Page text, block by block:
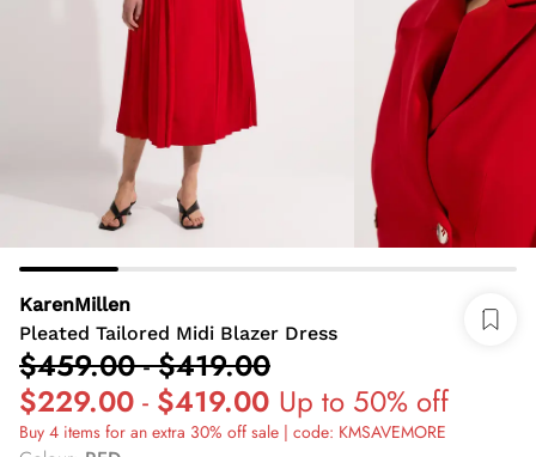
KarenMillen
Pleated Tailored Midi Blazer Dress
$459.00-$419.00
$229.00 - $419.00 Up to 50% off
Buy 4 items for an extra 30% off sale | code: KMSAVEMORE